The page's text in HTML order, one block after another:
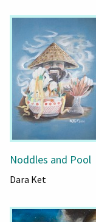
Noddles and Pool
Dara Ket